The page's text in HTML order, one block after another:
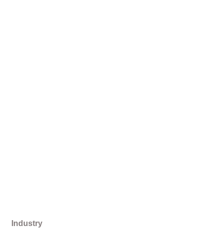
Industry